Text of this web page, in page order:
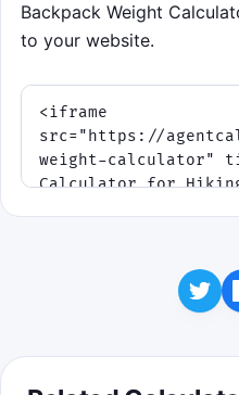
Backpack Weight
to your website.